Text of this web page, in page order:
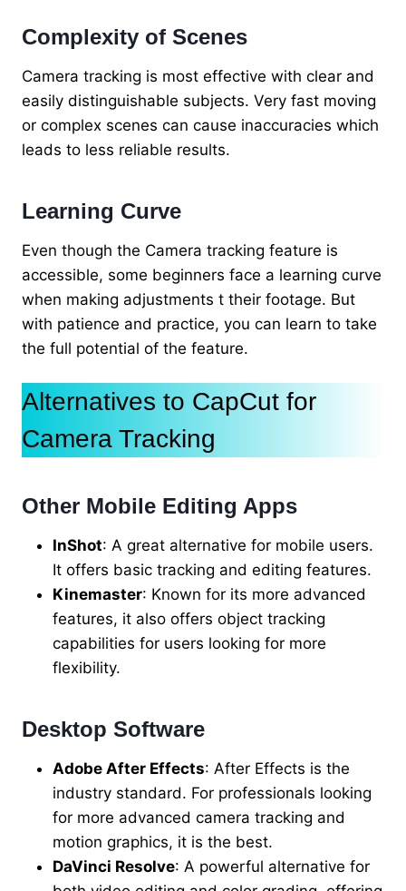
Complexity of Scenes
Camera tracking is most effective with clear and
easily distinguishable subjects. Very fast moving
or complex scenes can cause inaccuracies which
leads to less reliable results.
Learning Curve
Even though the Camera tracking feature is
accessible, some beginners face a learning curve
when making adjustments t their footage. But
with patience and practice, you can learn to take
the full potential of the feature.
Alternatives to CapCut for
Camera Tracking
Other Mobile Editing Apps
InShot: A great alternative for mobile users.
It offers basic tracking and editing features.
Kinemaster: Known for its more advanced
features, it also offers object tracking
capabilities for users looking for more
flexibility.
Desktop Software
Adobe After Effects: After Effects is the
industry standard. For professionals looking
for more advanced camera tracking and
motion graphics, it is the best.
DaVinci Resolve: A powerful alternative for